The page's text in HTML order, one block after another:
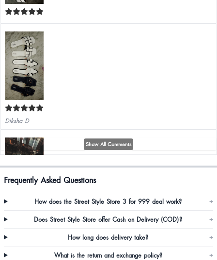
Diksha D
As it is shown in the picture, received the same copy… I don’t know about
the life of this foot wear but the colour and design is perfect.
Show All Comments
Frequently Asked Questions
How does the Street Style Store 3 for 999 deal work? +
Does Street Style Store offer Cash on Delivery (COD)? +
How long does delivery take? +
What is the return and exchange policy? +